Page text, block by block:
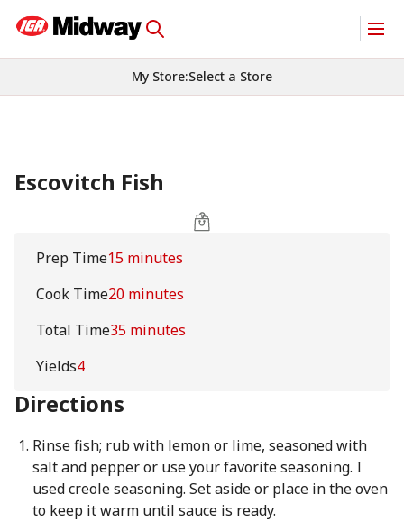
My Store:Select a Store
Escovitch Fish
Prep Time15 minutes
Cook Time20 minutes
Total Time35 minutes
Yields4
Directions
Rinse fish; rub with lemon or lime, seasoned with
salt and pepper or use your favorite seasoning. I
used creole seasoning. Set aside or place in the oven
to keep it warm until sauce is ready.